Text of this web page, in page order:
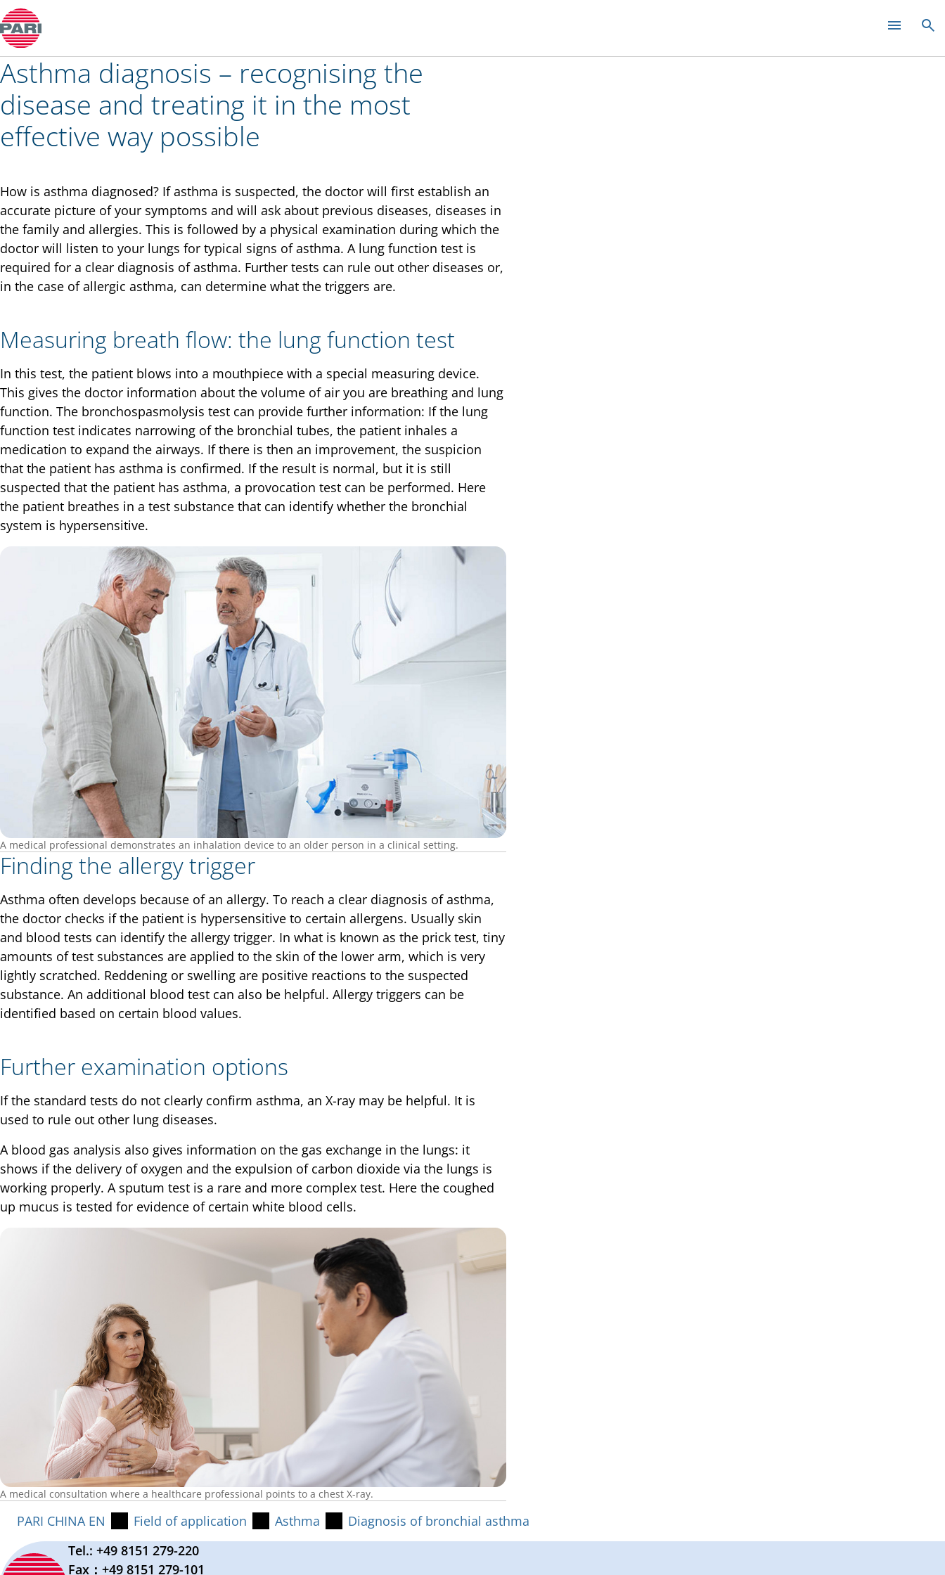
Colds and rhinitis
Asthma diagnosis – recognising the
disease and treating it in the most
effective way possible
How is asthma diagnosed? If asthma is suspected, the doctor will first establish an
accurate picture of your symptoms and will ask about previous diseases, diseases in
the family and allergies. This is followed by a physical examination during which the
doctor will listen to your lungs for typical signs of asthma. A lung function test is
required for a clear diagnosis of asthma. Further tests can rule out other diseases or,
in the case of allergic asthma, can determine what the triggers are.
Measuring breath flow: the lung function test
In this test, the patient blows into a mouthpiece with a special measuring device.
This gives the doctor information about the volume of air you are breathing and lung
function. The bronchospasmolysis test can provide further information: If the lung
function test indicates narrowing of the bronchial tubes, the patient inhales a
medication to expand the airways. If there is then an improvement, the suspicion
that the patient has asthma is confirmed. If the result is normal, but it is still
suspected that the patient has asthma, a provocation test can be performed. Here
the patient breathes in a test substance that can identify whether the bronchial
system is hypersensitive.
A medical professional demonstrates an inhalation device to an older person in a clinical setting.
Finding the allergy trigger
Asthma often develops because of an allergy. To reach a clear diagnosis of asthma,
the doctor checks if the patient is hypersensitive to certain allergens. Usually skin
and blood tests can identify the allergy trigger. In what is known as the prick test, tiny
amounts of test substances are applied to the skin of the lower arm, which is very
lightly scratched. Reddening or swelling are positive reactions to the suspected
substance. An additional blood test can also be helpful. Allergy triggers can be
identified based on certain blood values.
Further examination options
If the standard tests do not clearly confirm asthma, an X-ray may be helpful. It is
used to rule out other lung diseases.
A blood gas analysis also gives information on the gas exchange in the lungs: it
shows if the delivery of oxygen and the expulsion of carbon dioxide via the lungs is
working properly. A sputum test is a rare and more complex test. Here the coughed
up mucus is tested for evidence of certain white blood cells.
A medical consultation where a healthcare professional points to a chest X-ray.
PARI CHINA EN Field of application Asthma
Diagnosis of bronchial asthma
Tel.: +49 8151 279-220
Fax：+49 8151 279-101